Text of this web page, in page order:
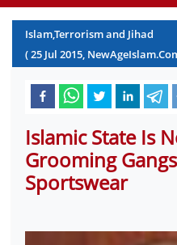
Islam,Terrorism and Jihad
(25 Jul 2015,
Islamic State Is
Grooming
Sportswear